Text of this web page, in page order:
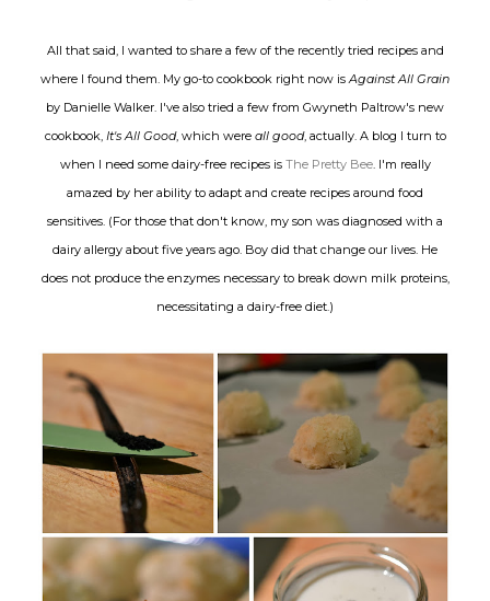
All that said, I wanted to share a few of the recently tried recipes and
where I found them. My go-to cookbook right now isAgainst All Grain
by Danielle Walker. I've also tried a few from Gwyneth Paltrow's new
cookbook, It's All Good, which were all good, actually. A blog I turn to
when I need some dairy-free recipes is The Pretty Bee. I'm really
amazed by her ability to adapt and create recipes around food
sensitives. (For those that don't know, my son was diagnosed with a
dairy allergy about five years ago. Boy did that change our lives. He
does not produce the enzymes necessary to break down milk proteins,
necessitating a dairy-free diet.)